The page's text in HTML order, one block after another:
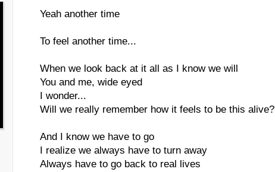
Yeah another time
To feel another time...
When we look back at it all as I know we will
You and me, wide eyed
I wonder...
Will we really remember how it feels to be this alive?
And I know we have to go
I realize we always have to turn away
Always have to go back to real lives